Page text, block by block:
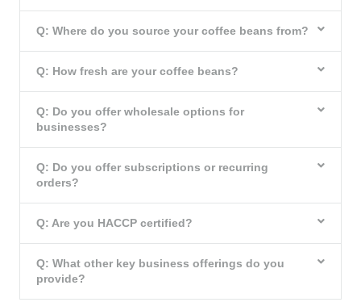
Q: Where do you source your coffee beans from?
Q: How fresh are your coffee beans?
Q: Do you offer wholesale options for
businesses?
Q: Do you offer subscriptions or recurring
orders?
Q: Are you HACCP certified?
Q: What other key business offerings do you
provide?